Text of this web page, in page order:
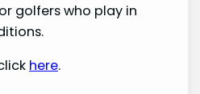
golfers who play in
here.